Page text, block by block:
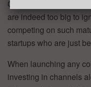
Google or Facebook.
are indeed too big to
competing on such
startups who are just
When launching any
investing in channels